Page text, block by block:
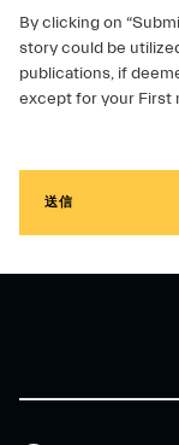
By clicking on
story could be
publications, if
except for your First
送信